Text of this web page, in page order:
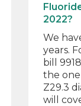
2022?
We
years.
bill
the
Z29.3
will